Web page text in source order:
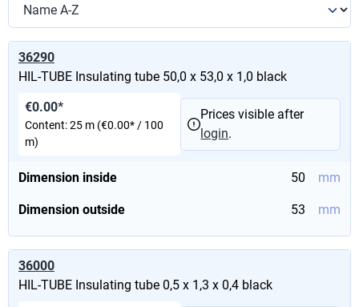
36290
HIL-TUBE Insulating tube 50,0 x 53,0 x 1,0 black
Dimension inside 50 mm
Dimension outside 53 mm
€0.00*
Content:25 m (€0.00* / 100
m)
Prices visible after
login.
36000
HIL-TUBE Insulating tube 0,5 x 1,3 x 0,4 black